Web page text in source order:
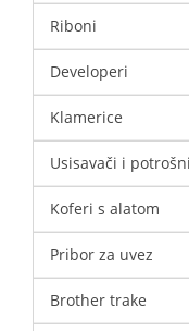
Riboni
Developeri
Klamerice
Usisavači i
Koferi s alatom
Pribor za uvez
Brother trake